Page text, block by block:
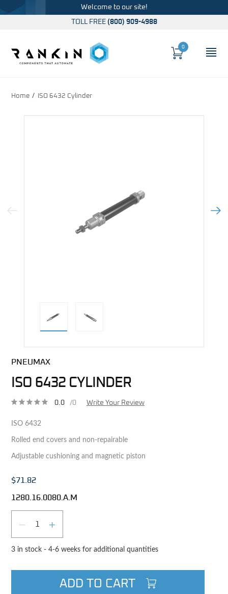
Welcome to our site!
TOLL FREE (800) 909-4988
Cart
0
Home ISO 6432 Cylinder
Previous Image Next
PNEUMAX
ISO 6432 CYLINDER
0.0 /0 Write Your Review
ISO 6432
Rolled end covers and non-repairable
Adjustable cushioning and magnetic piston
$71.82
1280.16.0080.A.M
DECREASE QUANTITY
INCREASE QUANTITY
3 in stock - 4-6 weeks for additional quantities
ADD TO CART